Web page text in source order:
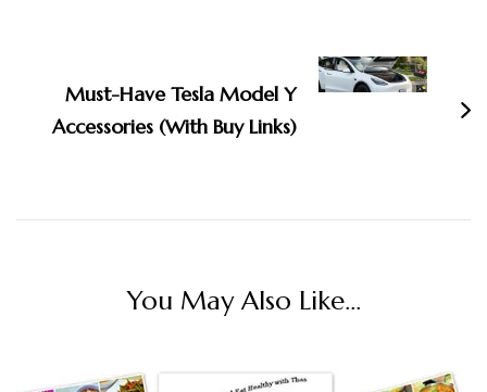
Must-Have Tesla Model Y
Accessories (With Buy Links)
You May Also Like...